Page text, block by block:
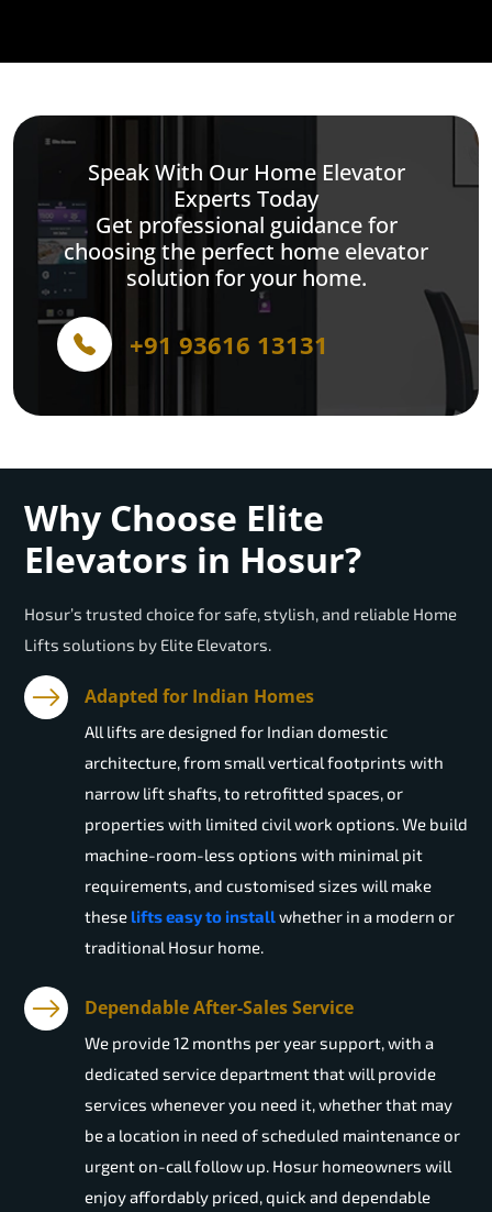
Speak With Our Home Elevator
Experts Today
Get professional guidance for
choosing the perfect home elevator
solution for your home.
+91 93616 13131
Why Choose Elite
Elevators in Hosur?
Hosur’s trusted choice for safe, stylish, and reliable Home
Lifts solutions by Elite Elevators.
Adapted for Indian Homes
All lifts are designed for Indian domestic
architecture, from small vertical footprints with
narrow lift shafts, to retrofitted spaces, or
properties with limited civil work options. We build
machine-room-less options with minimal pit
requirements, and customised sizes will make
these lifts easy to installwhether in a modern or
traditional Hosur home.
Dependable After-Sales Service
We provide 12 months per year support, with a
dedicated service department that will provide
services whenever you need it, whether that may
be a location in need of scheduled maintenance or
urgent on-call follow up. Hosur homeowners will
enjoy affordably priced, quick and dependable